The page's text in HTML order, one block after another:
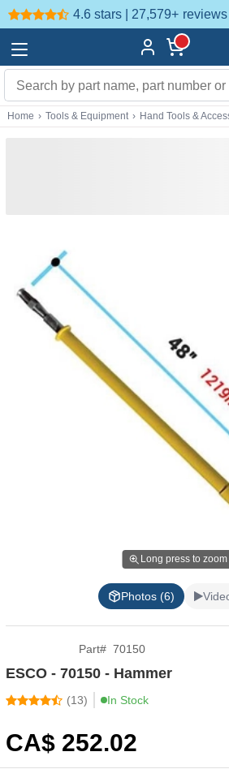
4.6 stars | 27,579+ reviews
Home › Tools & Equipment › Hand Tools &
Long press to zoom
Photos (6)
Part# 70150
ESCO - 70150 - Hammer
(13) In Stock
CA$ 252.02